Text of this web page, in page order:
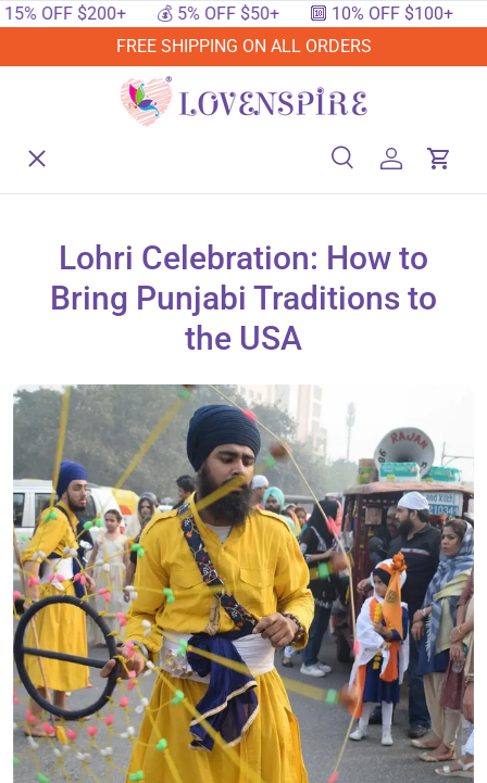
SKIP TO CONTENT
$200+ 💰 5% OFF $50+ 🔟 10% OFF $100+
🔥
FREE SHIPPING ON ALL ORDERS
Search
MenuHome
Shop By Festival
Shop By Category
Deals
About Us
Contact
866-696-6688
SearchLog inCart
Lohri Celebration: How to
Bring Punjabi Traditions to
the USA